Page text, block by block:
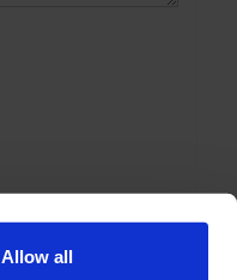
Allow all